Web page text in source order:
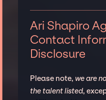
Ari Shapiro
Contact
Disclosure
Please note, we are
the talent listed,